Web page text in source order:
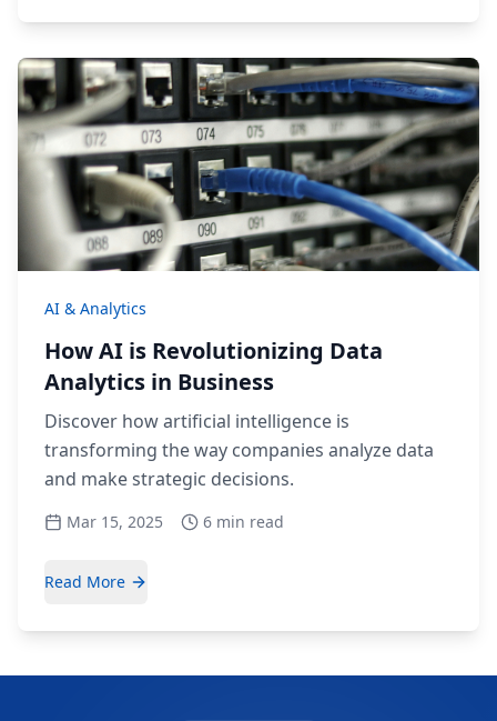
AI & Analytics
How AI is Revolutionizing Data
Analytics in Business
Discover how artificial intelligence is
transforming the way companies analyze data
and make strategic decisions.
Mar 15, 2025 6 min read
Read More